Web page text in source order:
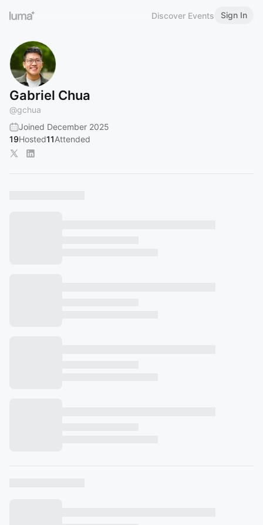
Discover Events Sign In
Gabriel Chua
@gchua
Joined December 2025
19Hosted11Attended